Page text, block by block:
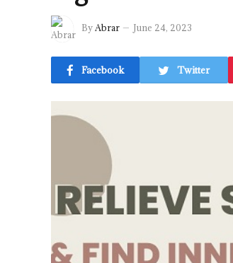
ByAbrar June 24, 2023
Facebook Twitter